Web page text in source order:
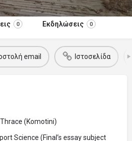
0 Εκδηλώσεις 0
email Ιστοσελίδα
(Komotini)
Science (Final’s essay subject